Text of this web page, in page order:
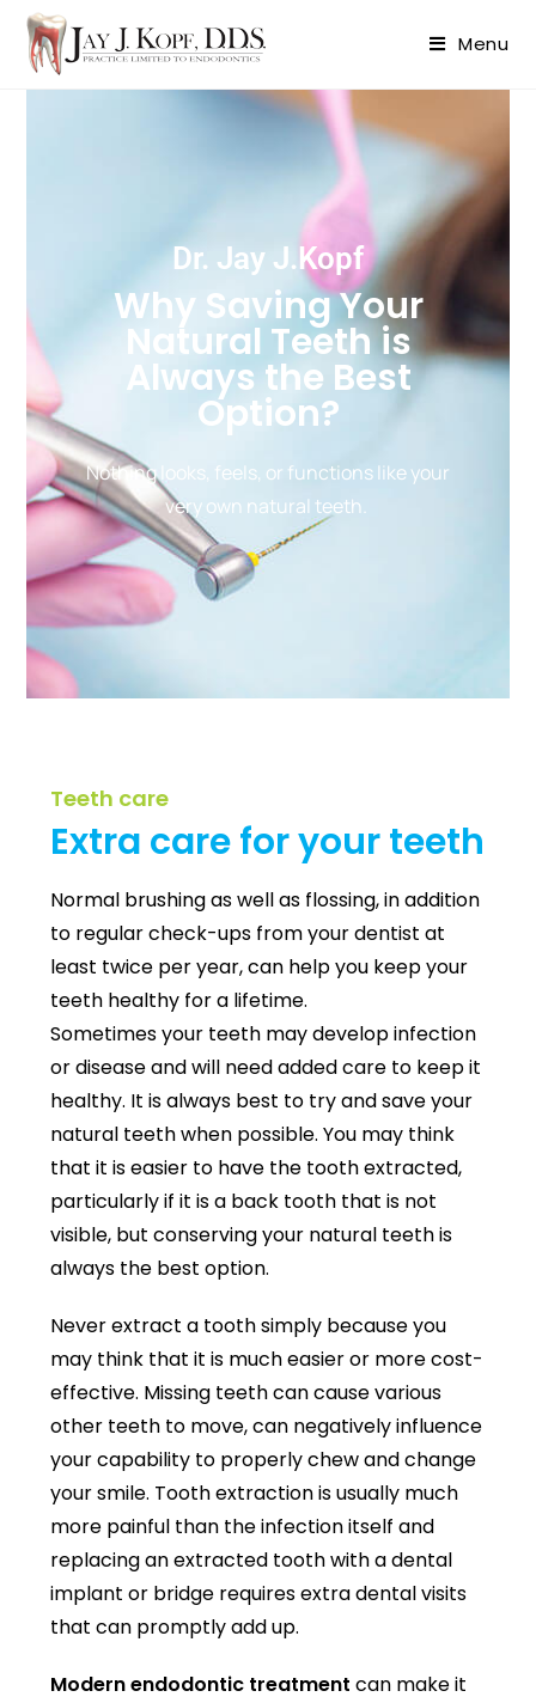
content
Menu
Dr. Jay J.Kopf
Why Saving Your
Natural Teeth is
Always the Best
Option?
Nothing looks, feels, or functions like your
very own natural teeth.
Teeth care
Extra care for your teeth
Normal brushing as well as flossing, in addition
to regular check-ups from your dentist at
least twice per year, can help you keep your
teeth healthy for a lifetime.
Sometimes your teeth may develop infection
or disease and will need added care to keep it
healthy. It is always best to try and save your
natural teeth when possible. You may think
that it is easier to have the tooth extracted,
particularly if it is a back tooth that is not
visible, but conserving your natural teeth is
always the best option.
Never extract a tooth simply because you
may think that it is much easier or more cost-
effective. Missing teeth can cause various
other teeth to move, can negatively influence
your capability to properly chew and change
your smile. Tooth extraction is usually much
more painful than the infection itself and
replacing an extracted tooth with a dental
implant or bridge requires extra dental visits
that can promptly add up.
Modern endodontic treatmentcan make it